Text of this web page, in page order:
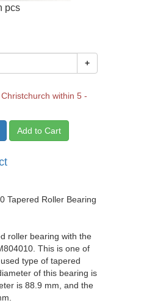
pcs
+
within 5 -
Add to Cart
Tapered Roller Bearing
roller bearing with the
This is one of
type of tapered
of this bearing is
is 88.9 mm, and the